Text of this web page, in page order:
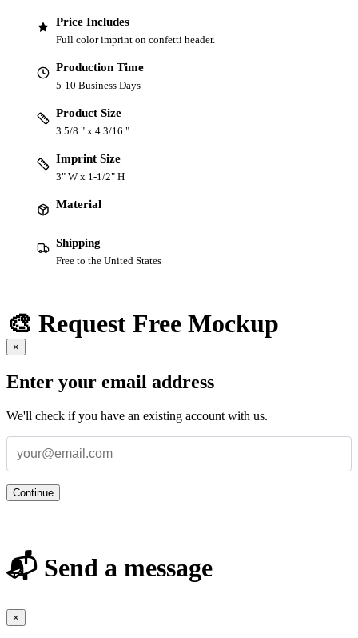
Price Includes
Full color imprint on confetti header.
Production Time
5-10 Business Days
Product Size
3 5/8 " x 4 3/16 "
Imprint Size
3" W x 1-1/2" H
Material
Shipping
Free to the United States
🎨 Request Free Mockup
×
Enter your email address
We'll check if you have an existing account with us.
Continue
📬 Send a message
×